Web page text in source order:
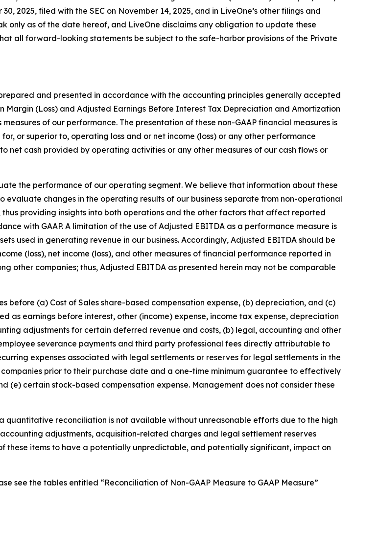
2025, filed with the SEC on November 14, 2025, and in LiveOne’s other filings and
only as of the date hereof, and LiveOne disclaims any obligation to update these
all forward-looking statements be subject to the safe-harbor provisions of the Private
and presented in accordance with the accounting principles generally accepted
Margin (Loss) and Adjusted Earnings Before Interest Tax Depreciation and Amortization
of our performance. The presentation of these non-GAAP financial measures is
or superior to, operating loss and or net income (loss) or any other performance
net cash provided by operating activities or any other measures of our cash flows or
the performance of our operating segment. We believe that information about these
evaluate changes in the operating results of our business separate from non-operational
providing insights into both operations and the other factors that affect reported
with GAAP. A limitation of the use of Adjusted EBITDA as a performance measure is
used in generating revenue in our business. Accordingly, Adjusted EBITDA should be
(loss), net income (loss), and other measures of financial performance reported in
other companies; thus, Adjusted EBITDA as presented herein may not be comparable
before (a) Cost of Sales share-based compensation expense, (b) depreciation, and (c)
as earnings before interest, other (income) expense, income tax expense, depreciation
adjustments for certain deferred revenue and costs, (b) legal, accounting and other
severance payments and third party professional fees directly attributable to
expenses associated with legal settlements or reserves for legal settlements in the
prior to their purchase date and a one-time minimum guarantee to effectively
(e) certain stock-based compensation expense. Management does not consider these
quantitative reconciliation is not available without unreasonable efforts due to the high
adjustments, acquisition-related charges and legal settlement reserves
these items to have a potentially unpredictable, and potentially significant, impact on
see the tables entitled “Reconciliation of Non-GAAP Measure to GAAP Measure”